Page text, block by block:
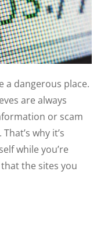
a dangerous place.
are always
or scam
why it’s
while you’re
the sites you